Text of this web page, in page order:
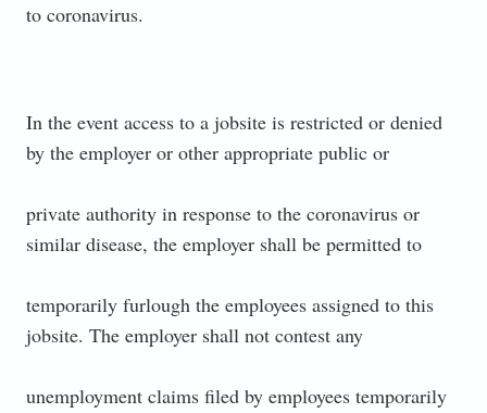
to coronavirus.
In the event access to a jobsite is restricted or denied
by the employer or other appropriate public or
private authority in response to the coronavirus or
similar disease, the employer shall be permitted to
temporarily furlough the employees assigned to this
jobsite. The employer shall not contest any
unemployment claims filed by employees temporarily